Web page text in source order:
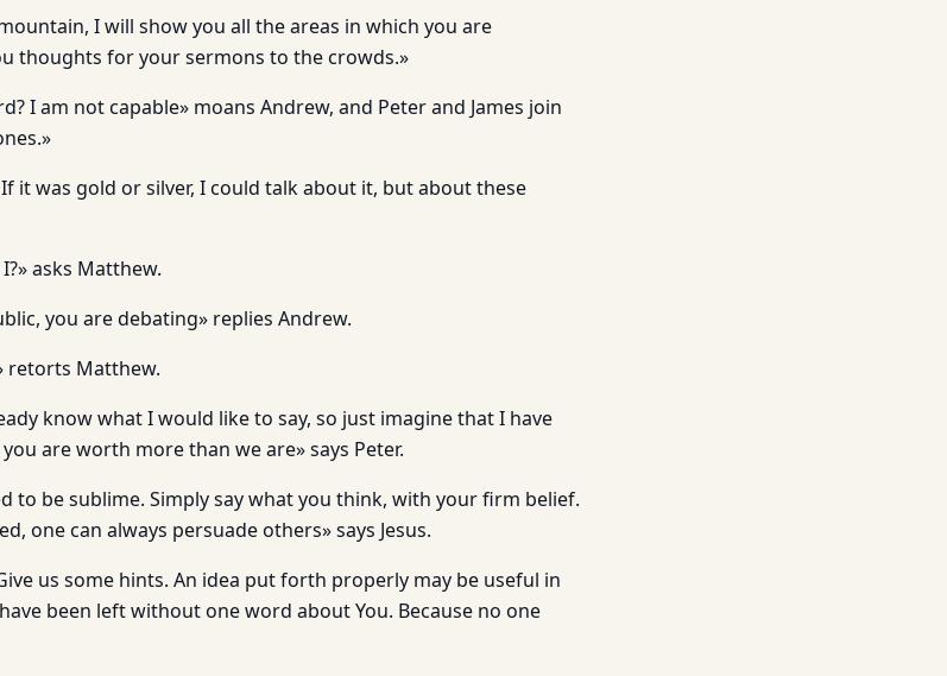
I will show you all the areas in which you are
thoughts for your sermons to the crowds.»
I am not capable» moans Andrew, and Peter and James join
it was gold or silver, I could talk about it, but about these
asks Matthew.
you are debating» replies Andrew.
retorts Matthew.
know what I would like to say, so just imagine that I have
are worth more than we are» says Peter.
to be sublime. Simply say what you think, with your firm belief.
one can always persuade others» says Jesus.
us some hints. An idea put forth properly may be useful in
been left without one word about You. Because no one